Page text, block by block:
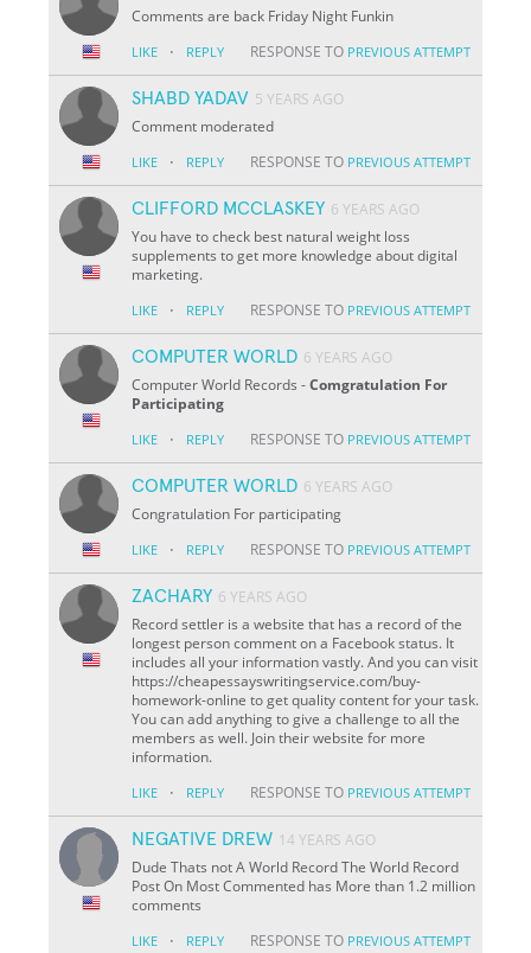
Comments are back Friday Night Funkin
LIKE · REPLY RESPONSE TO PREVIOUS ATTEMPT
SHABD YADAV 5 YEARS AGO
Comment moderated
LIKE · REPLY RESPONSE TO PREVIOUS ATTEMPT
CLIFFORD MCCLASKEY 6 YEARS AGO
You have to check best natural weight loss
supplements to get more knowledge about digital
marketing.
LIKE · REPLY RESPONSE TO PREVIOUS ATTEMPT
COMPUTER WORLD 6 YEARS AGO
Computer World Records -Comgratulation For
Participating
LIKE · REPLY RESPONSE TO PREVIOUS ATTEMPT
COMPUTER WORLD 6 YEARS AGO
Congratulation For participating
LIKE · REPLY RESPONSE TO PREVIOUS ATTEMPT
ZACHARY 6 YEARS AGO
Record settler is a website that has a record of the
longest person comment on a Facebook status. It
includes all your information vastly. And you can visit
https://cheapessayswritingservice.com/buy-
homework-online to get quality content for your task.
You can add anything to give a challenge to all the
members as well. Join their website for more
information.
LIKE · REPLY RESPONSE TO PREVIOUS ATTEMPT
NEGATIVE DREW 14 YEARS AGO
Dude Thats not A World Record The World Record
Post On Most Commented has More than 1.2 million
comments
LIKE · REPLY RESPONSE TO PREVIOUS ATTEMPT